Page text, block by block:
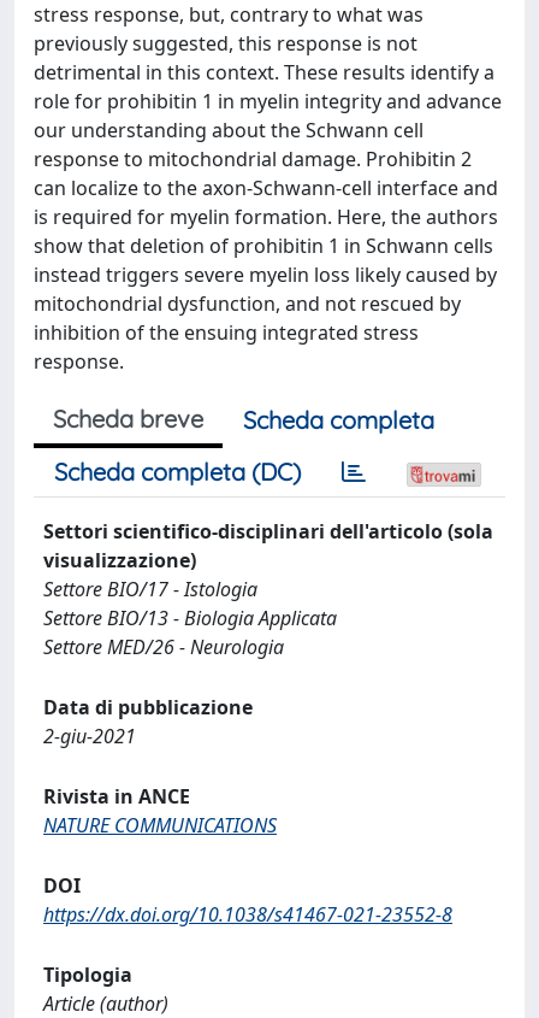
stress response, but, contrary to what was
previously suggested, this response is not
detrimental in this context. These results identify a
role for prohibitin 1 in myelin integrity and advance
our understanding about the Schwann cell
response to mitochondrial damage. Prohibitin 2
can localize to the axon-Schwann-cell interface and
is required for myelin formation. Here, the authors
show that deletion of prohibitin 1 in Schwann cells
instead triggers severe myelin loss likely caused by
mitochondrial dysfunction, and not rescued by
inhibition of the ensuing integrated stress
response.
Scheda breve
Scheda completa
Scheda completa (DC)
Settori scientifico-disciplinari dell'articolo (sola
visualizzazione)
Settore BIO/17 - Istologia
Settore BIO/13 - Biologia Applicata
Settore MED/26 - Neurologia
Data di pubblicazione
2-giu-2021
Rivista in ANCE
NATURE COMMUNICATIONS
DOI
https://dx.doi.org/10.1038/s41467-021-23552-8
Tipologia
Article (author)